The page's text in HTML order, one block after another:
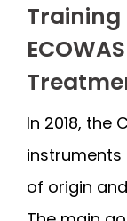
Training
In 2018, the
instruments
of origin